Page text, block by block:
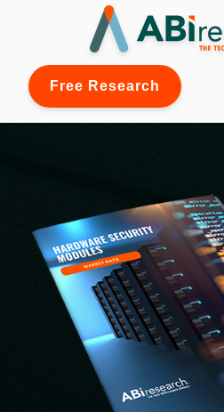
Free Research